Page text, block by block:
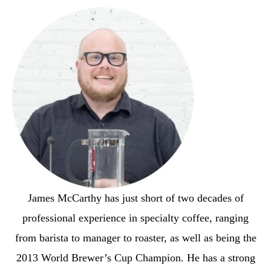
James McCarthy has just short of two decades of
professional experience in specialty coffee, ranging
from barista to manager to roaster, as well as being the
2013 World Brewer’s Cup Champion. He has a strong